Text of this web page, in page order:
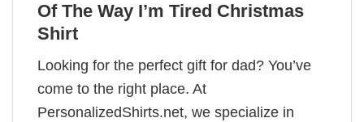
Of The Way I’m Tired Christmas
Shirt
Looking for the perfect gift for dad? You’ve
come to the right place. At
PersonalizedShirts.net, we specialize in